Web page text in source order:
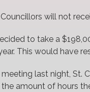
will not
to take a
This would have
last night, St.
amount of hours